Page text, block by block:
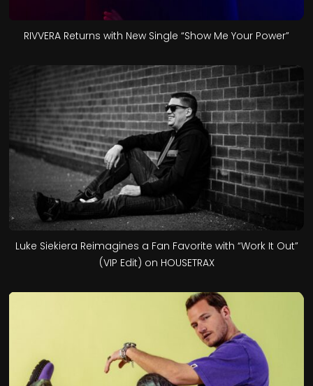
RIVVERA Returns with New Single “Show Me Your Power”
Luke Siekiera Reimagines a Fan Favorite with “Work It Out”
(VIP Edit) on HOUSETRAX